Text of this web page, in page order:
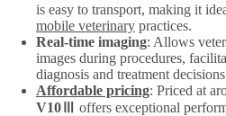
is easy to transport, making it
mobile veterinary practices.
Real-time imaging: Allows
images during procedures,
diagnosis and treatment
Affordable pricing: Priced at
V10Ⅲ
offers exceptional